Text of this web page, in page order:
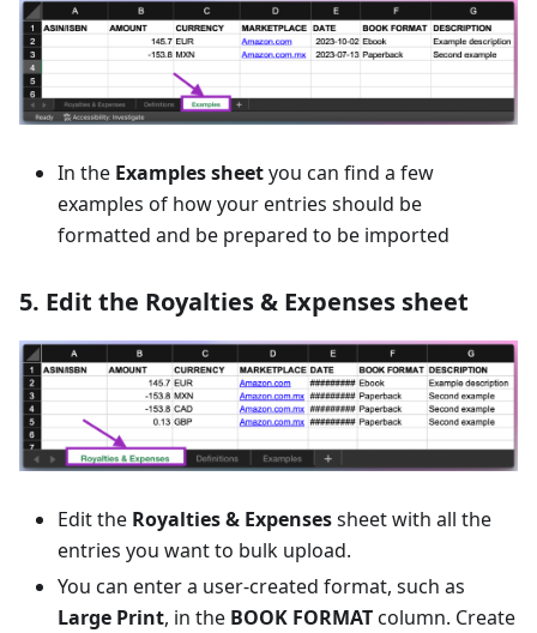
In the Examples sheetyou can find a few
examples of how your entries should be
formatted and be prepared to be imported
5. Edit the Royalties & Expenses sheet
Edit the Royalties & Expensessheet with all the
entries you want to bulk upload.
You can enter a user-created format, such as
Large Print, in the BOOK FORMATcolumn. Create